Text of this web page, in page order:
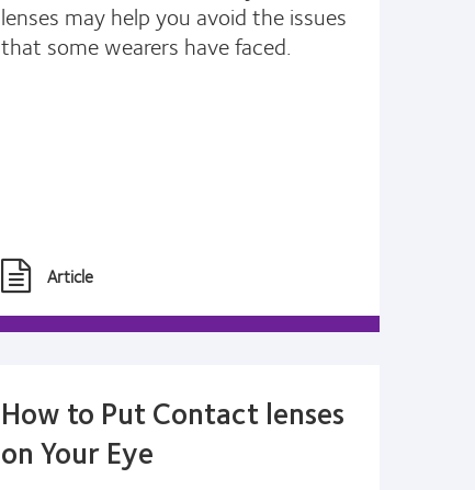
lenses may help you avoid the issues
that some wearers have faced.
Article
How to Put Contact lenses
on Your Eye